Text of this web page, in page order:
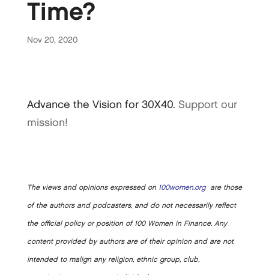
Time?
Nov 20, 2020
Advance the Vision for 30X40. Support our
mission!
The views and opinions expressed on 100women.orgare those
of the authors and podcasters, and do not necessarily reflect
the official policy or position of 100 Women in Finance. Any
content provided by authors are of their opinion and are not
intended to malign any religion, ethnic group, club,